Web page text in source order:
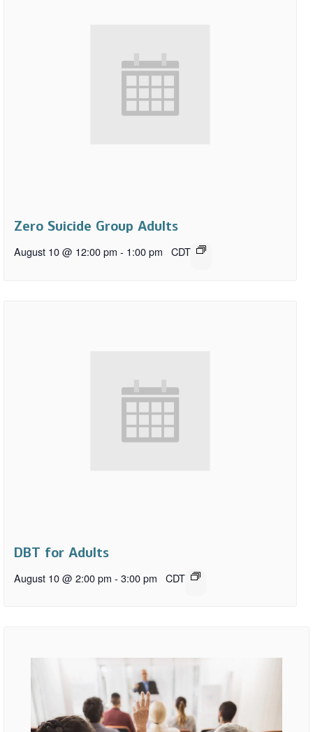
Zero Suicide Group Adults
August 10 @ 12:00 pm - 1:00 pm CDT
DBT for Adults
August 10 @ 2:00 pm - 3:00 pm CDT